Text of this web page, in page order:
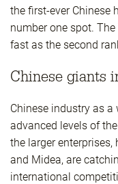
the first-ever Chinese
number one spot.
fast as the second
Chinese giants
Chinese industry as
advanced levels of
the larger enterprises,
and Midea, are
international